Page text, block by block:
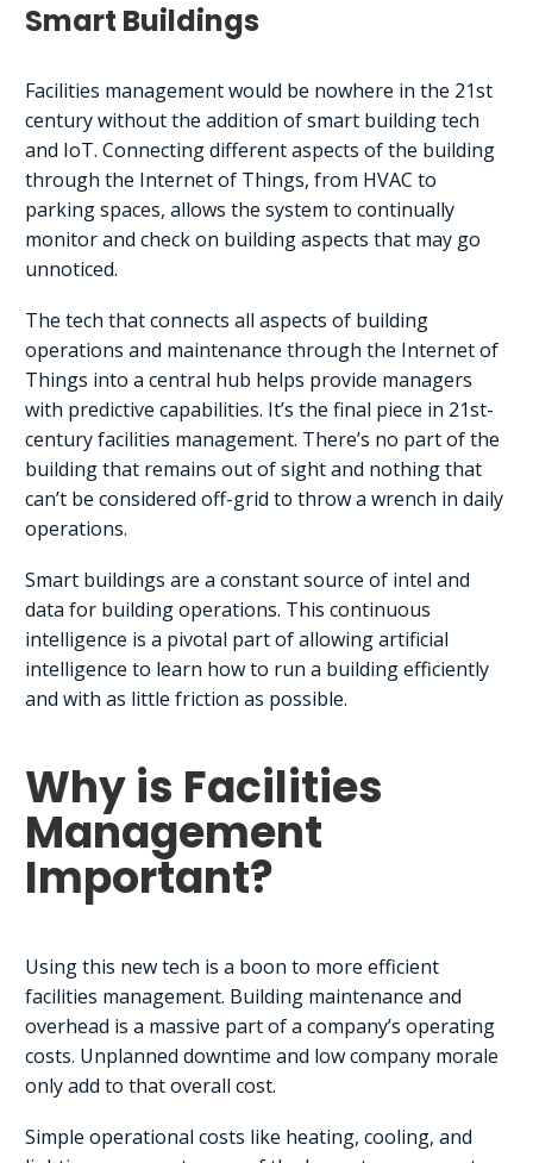
Smart Buildings
Facilities management would be nowhere in the 21st
century without the addition of smart building tech
and IoT. Connecting different aspects of the building
through the Internet of Things, from HVAC to
parking spaces, allows the system to continually
monitor and check on building aspects that may go
unnoticed.
The tech that connects all aspects of building
operations and maintenance through the Internet of
Things into a central hub helps provide managers
with predictive capabilities. It’s the final piece in 21st-
century facilities management. There’s no part of the
building that remains out of sight and nothing that
can’t be considered off-grid to throw a wrench in daily
operations.
Smart buildings are a constant source of intel and
data for building operations. This continuous
intelligence is a pivotal part of allowing artificial
intelligence to learn how to run a building efficiently
and with as little friction as possible.
Why is Facilities
Management
Important?
Using this new tech is a boon to more efficient
facilities management. Building maintenance and
overhead is a massive part of a company’s operating
costs. Unplanned downtime and low company morale
only add to that overall cost.
Simple operational costs like heating, cooling, and